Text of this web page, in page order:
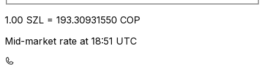
1.00 SZL = 193.30931550 COP
Mid-market rate at 18:51 UTC